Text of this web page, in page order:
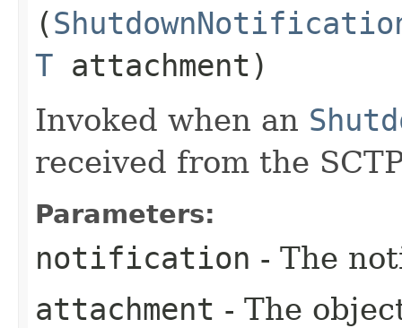
(
T attachment)
Invoked when an
received from the
Parameters:
notification - The
attachment - The